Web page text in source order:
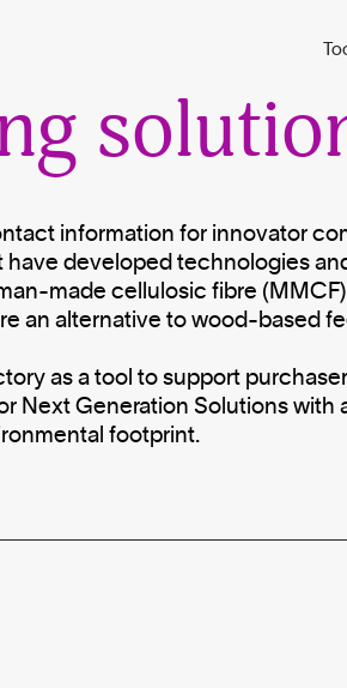
forests
information for innovator
have developed technologies
made cellulosic fibre
an alternative to wood-based
as a tool to support
Next Generation Solutions with
footprint.